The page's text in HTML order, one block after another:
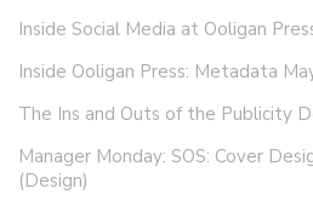
Inside Social Media at Ooligan
Inside Ooligan Press: Metadata
The Ins and Outs of the Publicity
Manager Monday: SOS: Cover
(Design)